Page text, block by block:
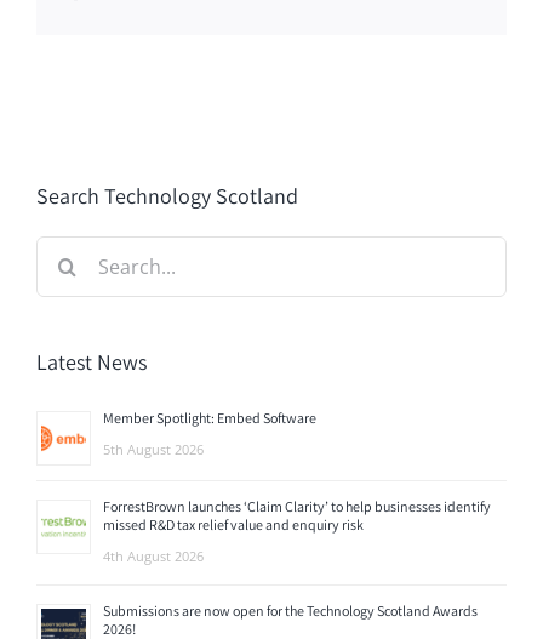
Search Technology Scotland
Search
for:
Latest News
Member Spotlight: Embed Software
5th August 2026
ForrestBrown launches ‘Claim Clarity’ to help businesses identify
missed R&D tax relief value and enquiry risk
4th August 2026
Submissions are now open for the Technology Scotland Awards
2026!